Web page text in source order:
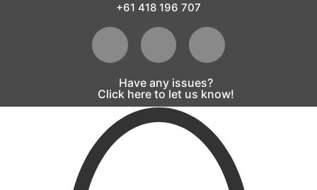
+61 418 196 707
Have any issues?
Click here to let us know!